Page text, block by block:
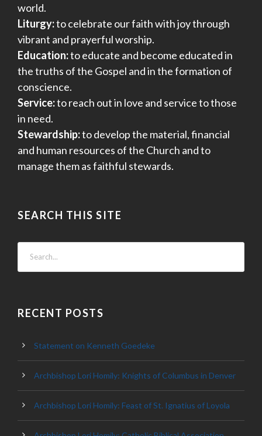
world.
Liturgy:to celebrate our faith with joy through
vibrant and prayerful worship.
Education:to educate and become educated in
the truths of the Gospel and in the formation of
conscience.
Service:to reach out in love and service to those
in need.
Stewardship:to develop the material, financial
and human resources of the Church and to
manage them as faithful stewards.
SEARCH THIS SITE
RECENT POSTS
Statement on Kenneth Goedeke
Archbishop Lori Homily: Knights of Columbus in Denver
Archbishop Lori Homily: Feast of St. Ignatius of Loyola